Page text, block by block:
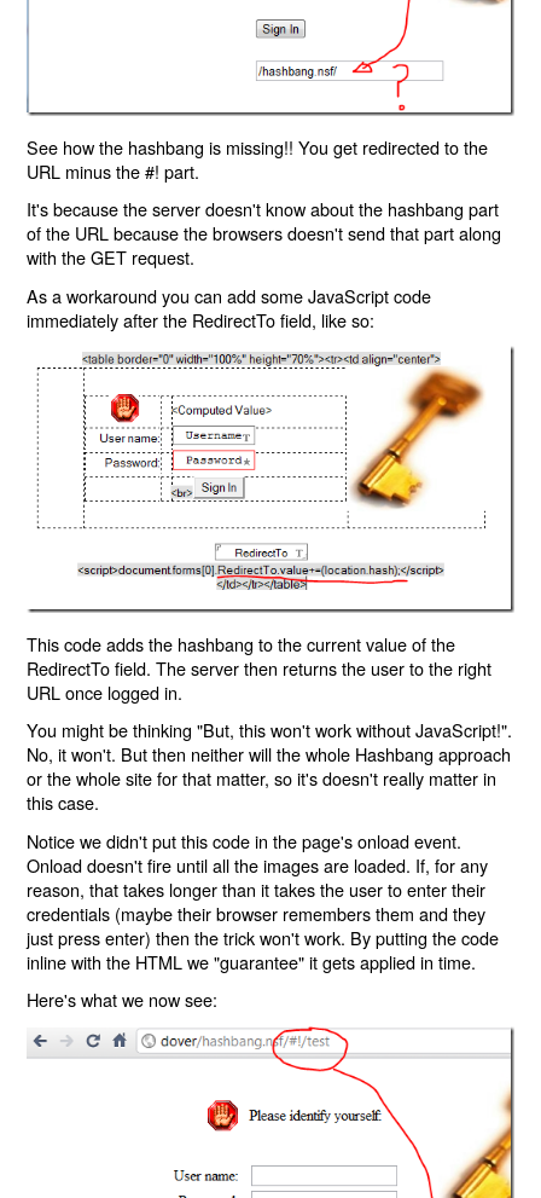
See how the hashbang is missing!! You get redirected to the
URL minus the #! part.
It's because the server doesn't know about the hashbang part
of the URL because the browsers doesn't send that part along
with the GET request.
As a workaround you can add some JavaScript code
immediately after the RedirectTo field, like so:
This code adds the hashbang to the current value of the
RedirectTo field. The server then returns the user to the right
URL once logged in.
You might be thinking "But, this won't work without JavaScript!".
No, it won't. But then neither will the whole Hashbang approach
or the whole site for that matter, so it's doesn't really matter in
this case.
Notice we didn't put this code in the page's onload event.
Onload doesn't fire until all the images are loaded. If, for any
reason, that takes longer than it takes the user to enter their
credentials (maybe their browser remembers them and they
just press enter) then the trick won't work. By putting the code
inline with the HTML we "guarantee" it gets applied in time.
Here's what we now see: